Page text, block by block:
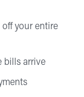
your entire
bills arrive